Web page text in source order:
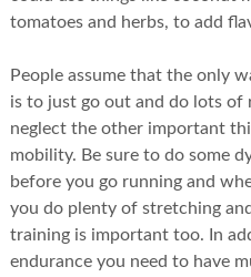
tomatoes and herbs, to add
People assume that the only
is to just go out and do lots of
neglect the other important
mobility. Be sure to do some
before you go running and
you do plenty of stretching
training is important too. In
endurance you need to have